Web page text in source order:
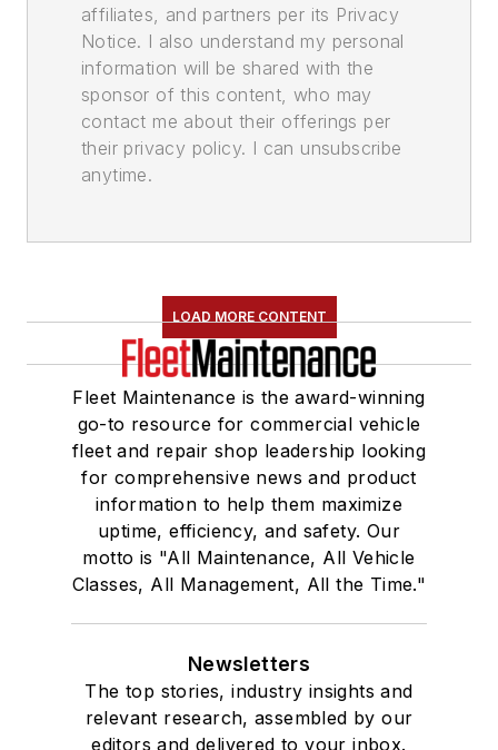
affiliates, and partners per its Privacy
Notice. I also understand my personal
information will be shared with the
sponsor of this content, who may
contact me about their offerings per
their privacy policy. I can unsubscribe
anytime.
LOAD MORE CONTENT
Fleet Maintenance is the award-winning
go-to resource for commercial vehicle
fleet and repair shop leadership looking
for comprehensive news and product
information to help them maximize
uptime, efficiency, and safety. Our
motto is "All Maintenance, All Vehicle
Classes, All Management, All the Time."
Newsletters
The top stories, industry insights and
relevant research, assembled by our
editors and delivered to your inbox.